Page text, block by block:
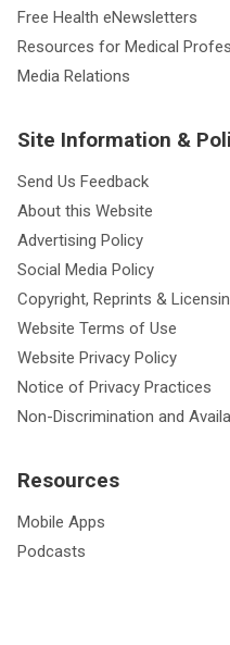
Free Health eNewsletters
Resources for Medical
Media Relations
Site Information &
Send Us Feedback
About this Website
Advertising Policy
Social Media Policy
Copyright, Reprints &
Website Terms of Use
Website Privacy Policy
Notice of Privacy Practices
Non-Discrimination and
Resources
Mobile Apps
Podcasts